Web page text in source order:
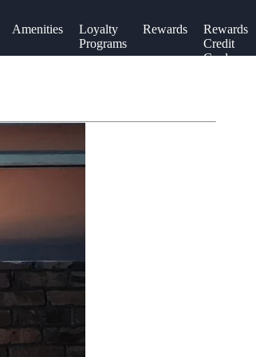
Amenities
Loyalty
Programs
Rewards
Rewards
Credit
Cards